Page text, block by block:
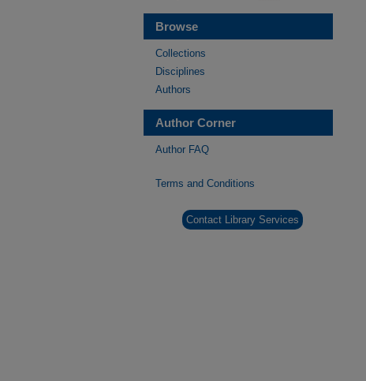
Browse
Collections
Disciplines
Authors
Author Corner
Author FAQ
Terms and Conditions
Contact Library Services